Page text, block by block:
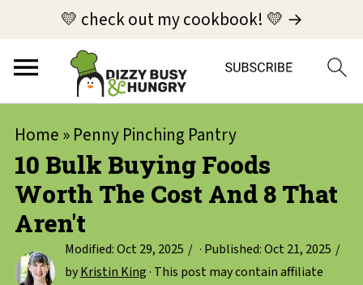
💛 check out my cookbook! 💛 →
Home » Penny Pinching Pantry
10 Bulk Buying Foods
Worth The Cost And 8 That
Aren't
Modified:Oct 29, 2025 · Published:Oct 21, 2025
byKristin King· This post may contain affiliate